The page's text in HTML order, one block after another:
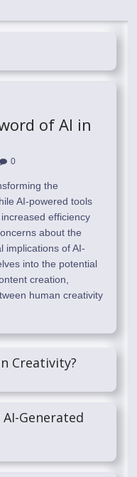
of AI in
0
the
AI-powered tools
efficiency
about the
implications of AI-
into the potential
creation,
human creativity
Creativity?
Generated